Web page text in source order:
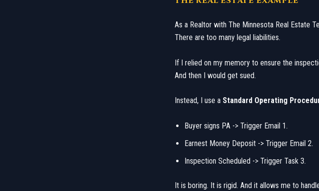
​As a Realtor with The Minnesota Real Estate
There are too many legal liabilities.
If I relied on my memory to ensure the
And then I would get sued.
​Instead, I use a Standard Operating
​Buyer signs PA -> Trigger Email 1.
​Earnest Money Deposit -> Trigger Email 2.
​Inspection Scheduled -> Trigger Task 3.
​It is boring. It is rigid. And it allows me to